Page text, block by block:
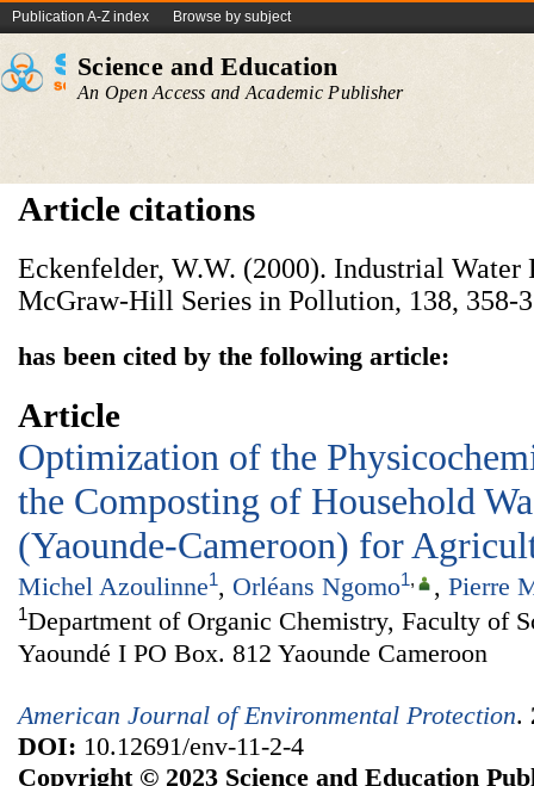
Publication A-Z index Browse by subject
Science and Education
An Open Access and Academic Publisher
Article citations
Eckenfelder, W.W. (2000). Industrial
McGraw-Hill Series in Pollution, 138, 358-
has been cited by the following article:
Article
Optimization of the
the Composting of Household
(Yaounde-Cameroon) for
Michel Azoulinne1, Orléans Ngomo1, , Pierre
1Department of Organic Chemistry, Faculty of
Yaoundé I PO Box. 812 Yaounde Cameroon
American Journal of Environmental Protection.
DOI: 10.12691/env-11-2-4
Copyright © 2023 Science and Education